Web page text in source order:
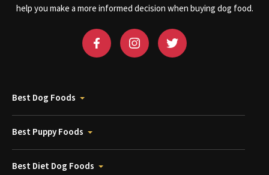
help you make a more informed decision when buying dog food.
Best Dog Foods
Best Puppy Foods
Best Diet Dog Foods